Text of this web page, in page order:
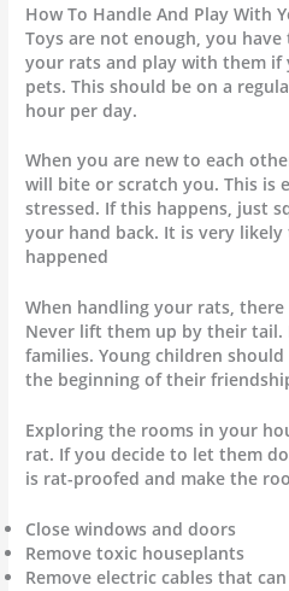
How To Handle And Play With
Toys are not enough, you
your rats and play with them if
pets. This should be on a
hour per day.
When you are new to each
will bite or scratch you. This is
stressed. If this happens, just
your hand back. It is very
happened
When handling your rats,
Never lift them up by their tail.
families. Young children
the beginning of their
Exploring the rooms in your
rat. If you decide to let them
is rat-proofed and make the
Close windows and doors
Remove toxic houseplants
Remove electric cables that